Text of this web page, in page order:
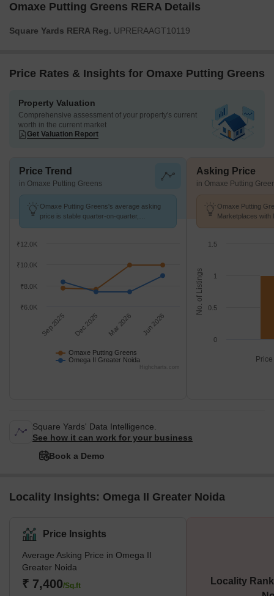
Omaxe Putting Greens RERA Details
Square Yards RERA Reg. UPRERAAGT10119
Price Rates & Insights for Omaxe Putting Greens
Property Valuation
Comprehensive assessment of your property's current
worth in the current market
Get Valuation Report
Price Trend
in Omaxe Putting Greens
Omaxe Putting Greens's average asking
price is stable quarter-on-quarter,
Omaxe Putting Greens
Omega II Greater Noida
Sep 2025 Dec 2025 Mar 2026 Jun 2026
₹6.0K
₹8.0K
₹10.0K
₹12.0K
Highcharts.com
Asking Price
in Omaxe Putting
Omaxe Putting
Marketplaces with
No. of Listings
0
0.5
1
1.5
Square Yards' Data Intelligence.
See how it can work for your business
Book a Demo
Locality Insights: Omega II Greater Noida
Price Insights
Average Asking Price in Omega II
Greater Noida
₹ 7,400/Sq.ft
Locality